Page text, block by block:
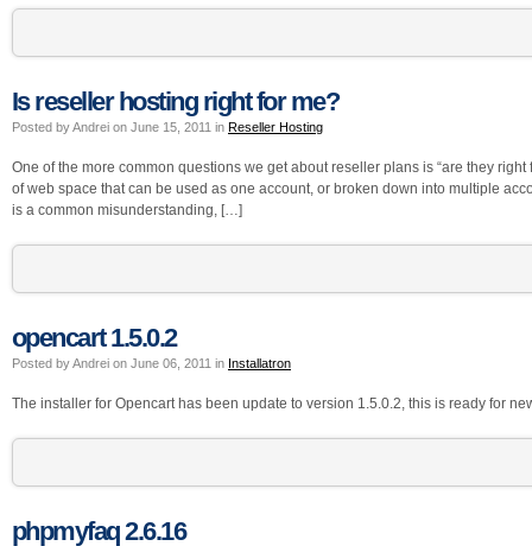
Is reseller hosting right for me?
Posted by Andrei on June 15, 2011 in Reseller Hosting
One of the more common questions we get about reseller plans is “are they
of web space that can be used as one account, or broken down into multiple
is a common misunderstanding, […]
opencart 1.5.0.2
Posted by Andrei on June 06, 2011 in Installatron
The installer for Opencart has been update to version 1.5.0.2, this is ready for
phpmyfaq 2.6.16